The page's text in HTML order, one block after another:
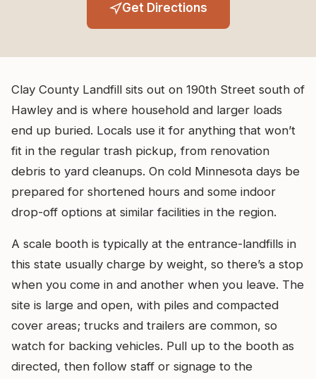
Get Directions
Clay County Landfill sits out on 190th Street south of
Hawley and is where household and larger loads
end up buried. Locals use it for anything that won’t
fit in the regular trash pickup, from renovation
debris to yard cleanups. On cold Minnesota days be
prepared for shortened hours and some indoor
drop-off options at similar facilities in the region.
A scale booth is typically at the entrance-landfills in
this state usually charge by weight, so there’s a stop
when you come in and another when you leave. The
site is large and open, with piles and compacted
cover areas; trucks and trailers are common, so
watch for backing vehicles. Pull up to the booth as
directed, then follow staff or signage to the